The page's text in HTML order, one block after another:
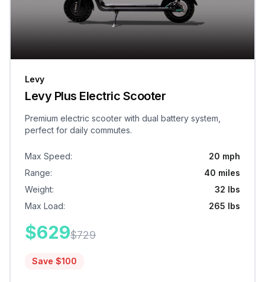
Levy
Levy Plus Electric Scooter
Premium electric scooter with dual battery system,
perfect for daily commutes.
Max Speed:
20 mph
Range:
40 miles
Weight:
32 lbs
Max Load: 265 lbs
$629$729
Save $100